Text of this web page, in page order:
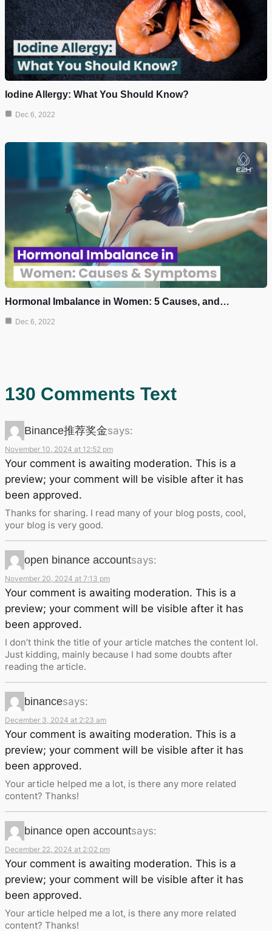
Iodine Allergy: What You Should Know?
Dec 6, 2022
Hormonal Imbalance in Women: 5 Causes, and…
Dec 6, 2022
130 Comments Text
Binance推荐奖金says:
November 10, 2024 at 12:52 pm
Your comment is awaiting moderation. This is a
preview; your comment will be visible after it has
been approved.
Thanks for sharing. I read many of your blog posts, cool,
your blog is very good.
open binance accountsays:
November 20, 2024 at 7:13 pm
Your comment is awaiting moderation. This is a
preview; your comment will be visible after it has
been approved.
I don’t think the title of your article matches the content lol.
Just kidding, mainly because I had some doubts after
reading the article.
binancesays:
December 3, 2024 at 2:23 am
Your comment is awaiting moderation. This is a
preview; your comment will be visible after it has
been approved.
Your article helped me a lot, is there any more related
content? Thanks!
binance open accountsays:
December 22, 2024 at 2:02 pm
Your comment is awaiting moderation. This is a
preview; your comment will be visible after it has
been approved.
Your article helped me a lot, is there any more related
content? Thanks!